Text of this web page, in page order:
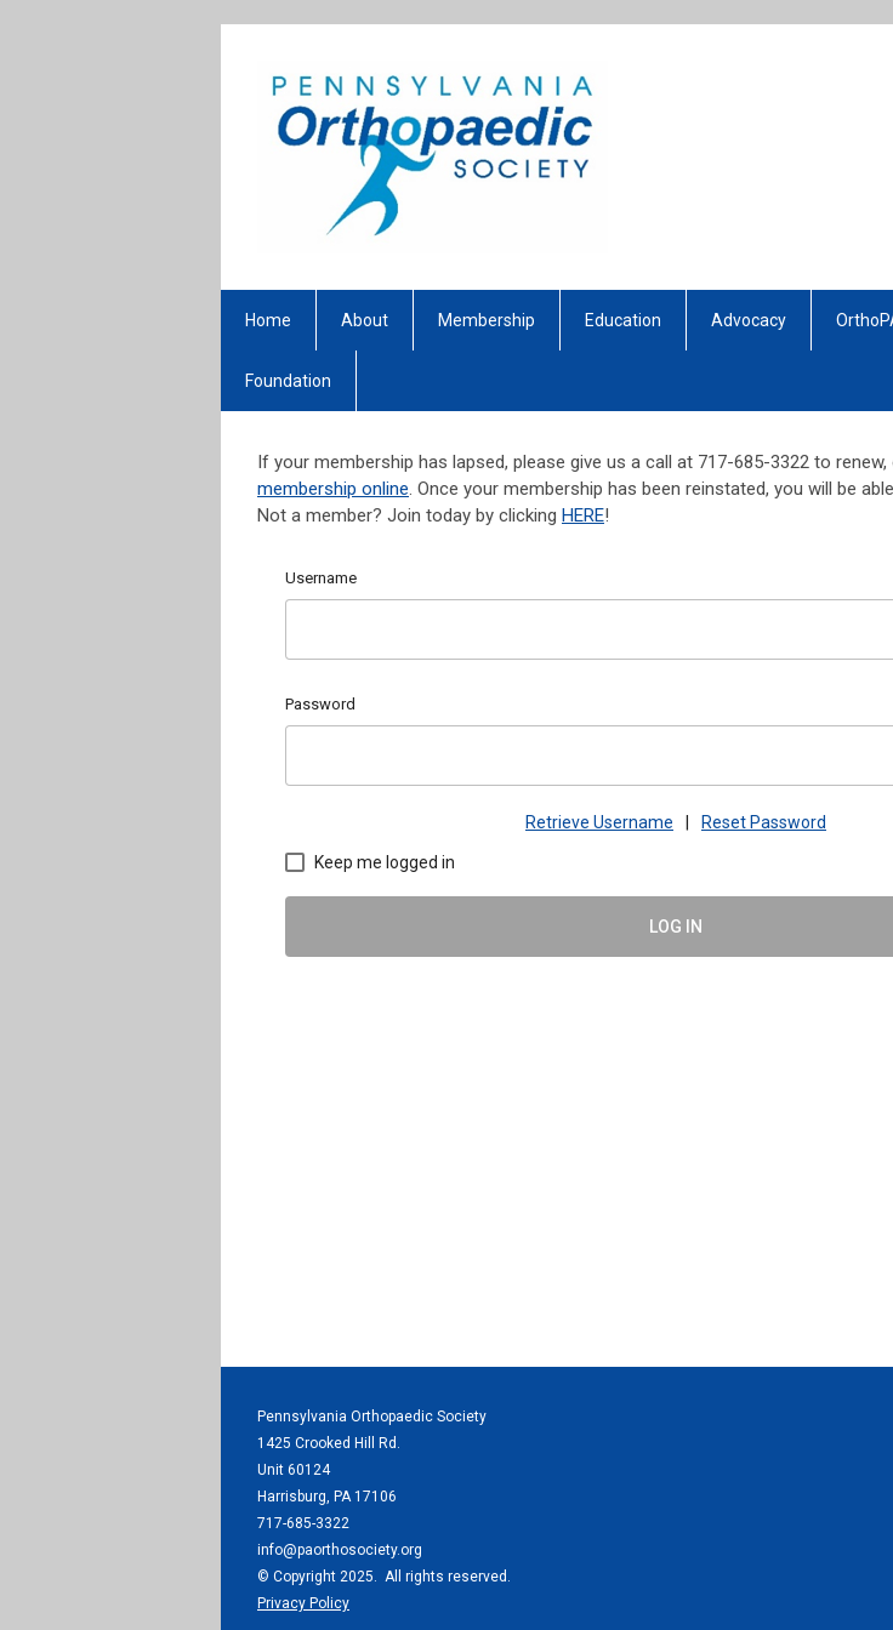
Home About Membership Education Advocacy
Foundation
If your membership has lapsed, please give us a call at 717-685-3322 to renew,
membership online. Once your membership has been reinstated, you will be
Not a member? Join today by clicking HERE!
Username
Password
Retrieve Username Reset Password
Keep me logged in
LOG IN
Pennsylvania Orthopaedic Society
1425 Crooked Hill Rd.
Unit 60124
Harrisburg, PA 17106
717-685-3322
info@paorthosociety.org
© Copyright 2025. All rights reserved.
Privacy Policy